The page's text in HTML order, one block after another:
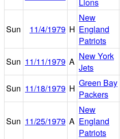
Sun 11/4/1979 H
New
England
Patriots
Sun 11/11/1979 A New York
Jets
Sun 11/18/1979 H Green Bay
Packers
Sun 11/25/1979 A
New
England
Patriots